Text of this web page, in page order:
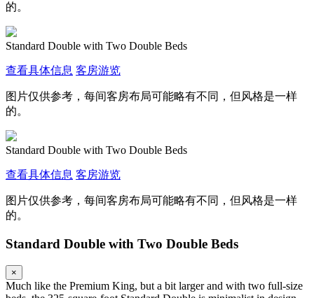
的。
Standard Double with Two Double Beds
查看具体信息 客房游览
图片仅供参考，每间客房布局可能略有不同，但风格是一样
的。
Standard Double with Two Double Beds
查看具体信息 客房游览
图片仅供参考，每间客房布局可能略有不同，但风格是一样
的。
Standard Double with Two Double Beds
×
Much like the Premium King, but a bit larger and with two full-size